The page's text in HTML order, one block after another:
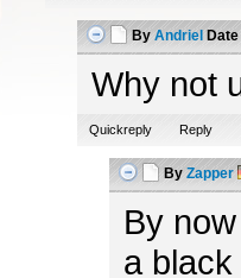
By Andriel Date
Why not
Quickreply Reply
By Zapper
By
a